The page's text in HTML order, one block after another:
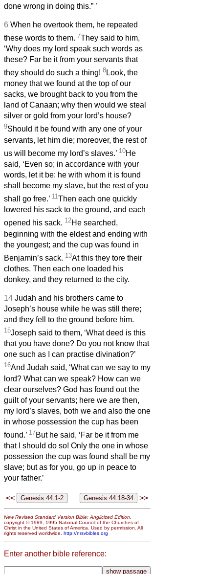
done wrong in doing this.” ’
6 When he overtook them, he repeated
these words to them. 7They said to him,
‘Why does my lord speak such words as
these? Far be it from your servants that
they should do such a thing! 8Look, the
money that we found at the top of our
sacks, we brought back to you from the
land of Canaan; why then would we steal
silver or gold from your lord’s house?
9Should it be found with any one of your
servants, let him die; moreover, the rest of
us will become my lord’s slaves.’ 10He
said, ‘Even so; in accordance with your
words, let it be: he with whom it is found
shall become my slave, but the rest of you
shall go free.’ 11Then each one quickly
lowered his sack to the ground, and each
opened his sack. 12He searched,
beginning with the eldest and ending with
the youngest; and the cup was found in
Benjamin’s sack. 13At this they tore their
clothes. Then each one loaded his
donkey, and they returned to the city.
14 Judah and his brothers came to
Joseph’s house while he was still there;
and they fell to the ground before him.
15Joseph said to them, ‘What deed is this
that you have done? Do you not know that
one such as I can practise divination?’
16And Judah said, ‘What can we say to my
lord? What can we speak? How can we
clear ourselves? God has found out the
guilt of your servants; here we are then,
my lord’s slaves, both we and also the one
in whose possession the cup has been
found.’ 17But he said, ‘Far be it from me
that I should do so! Only the one in whose
possession the cup was found shall be my
slave; but as for you, go up in peace to
your father.’
<< >>
New Revised Standard Version Bible: Anglicized Edition
copyright © 1989, 1995 National Council of the Churches of
Christ in the United States of America. Used by permission. All
rights reserved worldwide. http://nrsvbibles.org
Enter another bible reference: